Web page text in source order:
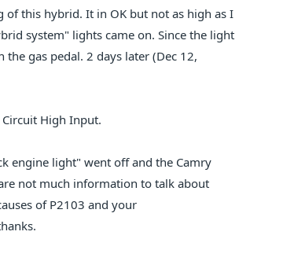
this hybrid. It in OK but not as high as I
system" lights came on. Since the light
gas pedal. 2 days later (Dec 12,
High Input.
engine light" went off and the Camry
not much information to talk about
of P2103 and your